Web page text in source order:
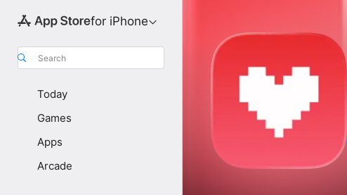
for iPhone
Search
Today
Games
Apps
Arcade